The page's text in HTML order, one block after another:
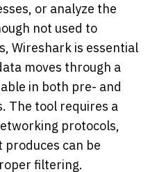
or analyze the
not used to
Wireshark is essential
moves through a
in both pre- and
The tool requires a
protocols,
produces can be
filtering.